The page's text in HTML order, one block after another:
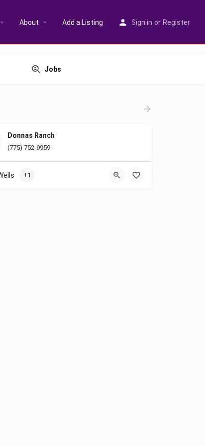
About Add a Listing Sign in or Register
Jobs
Donnas Ranch
(775) 752-9959
+1